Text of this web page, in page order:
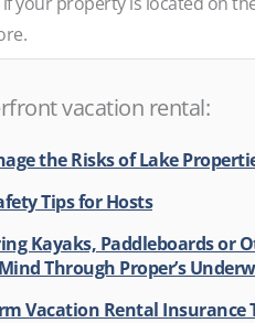
vacation rental:
the Risks of Lake
Tips for Hosts
Kayaks, Paddleboards or
Through Proper’s
Vacation Rental Insurance